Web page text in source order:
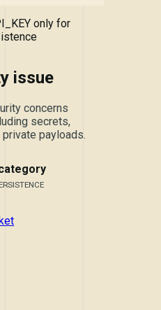
only for
issue
concerns
secrets,
payloads.